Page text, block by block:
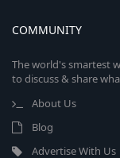
COMMUNITY
The world's smartest
to discuss & share
About Us
Blog
Advertise With Us